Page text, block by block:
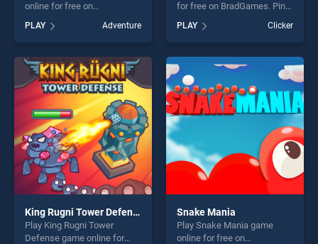
online for free on
Adventures stands out as
one of our top skill games,
offering endless
entertainment, is perfect for
players seeking fun and
challenge....
PLAY Adventure
for free on BradGames. Pin
Circle stands out as one of
our top skill games, offering
endless entertainment, is
perfect for players seeking
fun and challenge....
PLAY Clicker
King Rugni Tower Defense
Play King Rugni Tower
Defense game online for
Snake Mania
Play Snake Mania game
online for free on